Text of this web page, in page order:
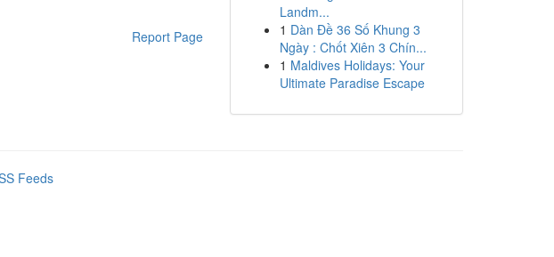
Report Page
Landm...
1 Dàn Đề 36 Số Khung 3
Ngày : Chốt Xiên 3 Chín...
1 Maldives Holidays: Your
Ultimate Paradise Escape
Feeds